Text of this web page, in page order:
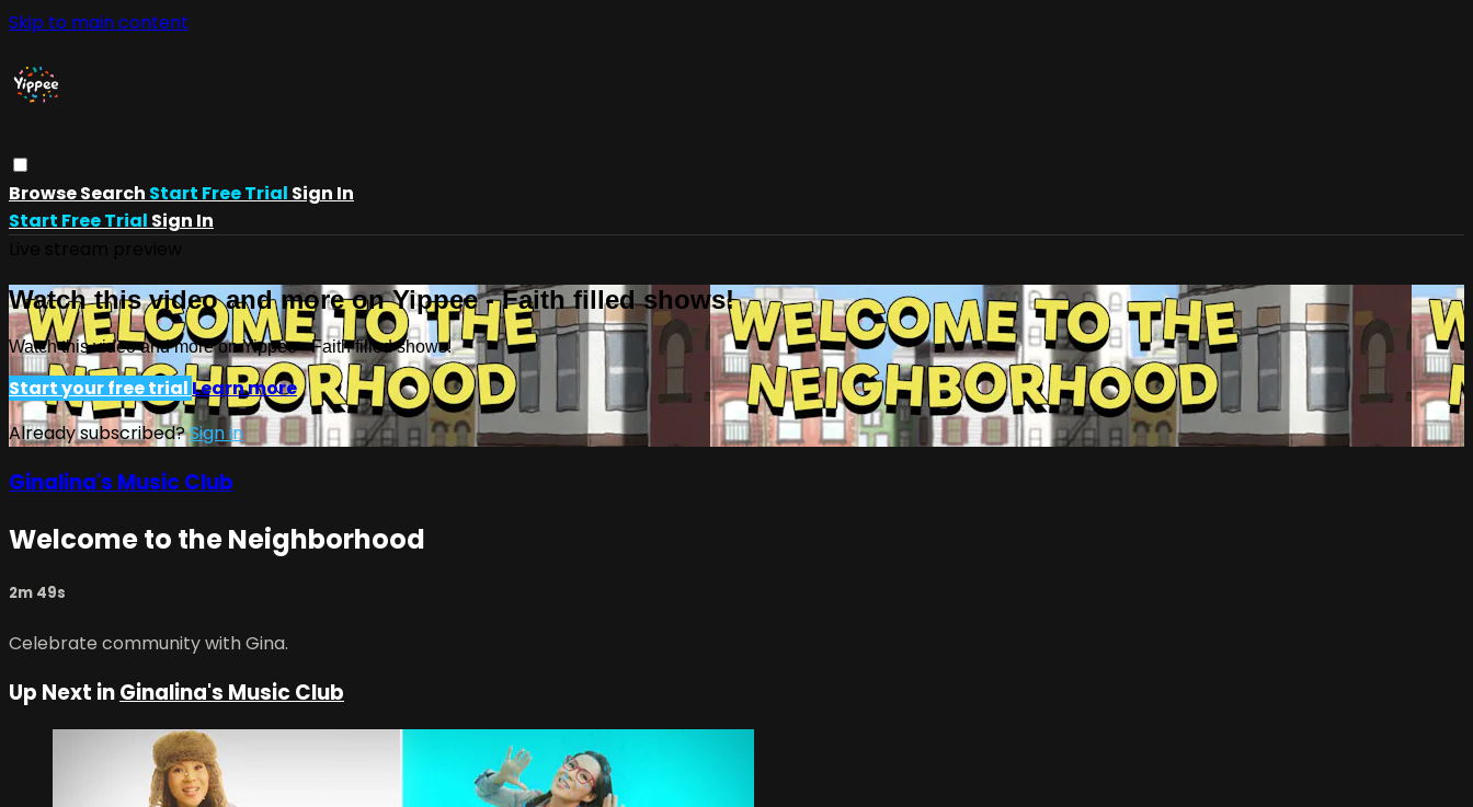
Skip to main content
BrowseSearch Start Free Trial Sign In
Start Free Trial Sign In
Watch this video and more on Yippee - Faith filled shows!
Watch this video and more on Yippee - Faith filled shows!
Start your free trial Learn more
Already subscribed?Sign in
Ginalina's Music Club
Welcome to the Neighborhood
2m 49s
Celebrate community with Gina.
Up Next inGinalina's Music Club